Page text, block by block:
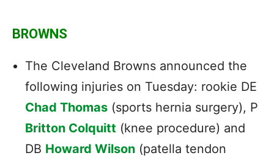
BROWNS
The Cleveland Browns announced the
following injuries on Tuesday: rookie DE
Chad Thomas (sports hernia surgery), P
Britton Colquitt (knee procedure) and
DB Howard Wilson (patella tendon